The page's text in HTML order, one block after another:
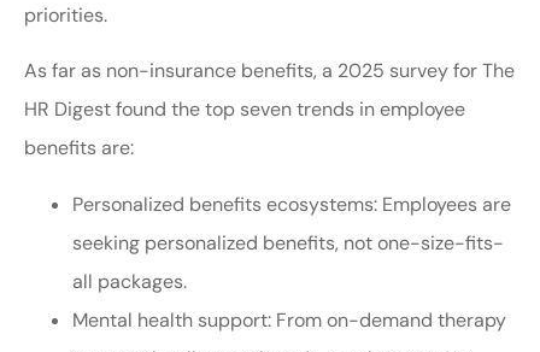
priorities.
As far as non-insurance benefits, a 2025 survey for The
HR Digest found the top seven trends in employee
benefits are:
Personalized benefits ecosystems: Employees are
seeking personalized benefits, not one-size-fits-
all packages.
Mental health support: From on-demand therapy